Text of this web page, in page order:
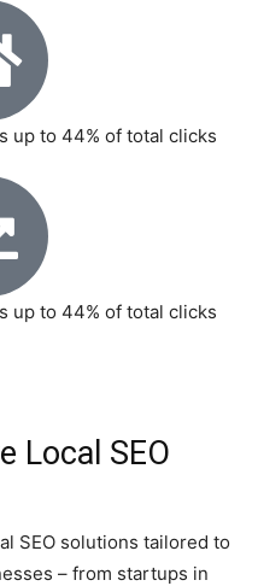
up to 44% of total clicks
up to 44% of total clicks
Local SEO
SEO solutions tailored to
– from startups in